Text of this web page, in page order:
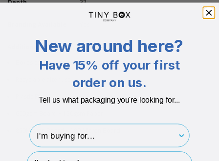
Depth 32
Additional info
Boxes comes with a same colour insert
Plastic Free
850Micron Board + 180 Micron Board
New around here?
Have 15% off your first
order on us.
Tell us what packaging you're looking for...
I'm buying for..
hp-survey-type